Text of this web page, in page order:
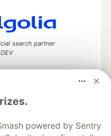
powered by Sentry
search partner
and keep up software
your software career
Help
Advertise on DEV